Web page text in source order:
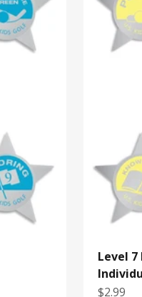
Level
Sale price
$2.99